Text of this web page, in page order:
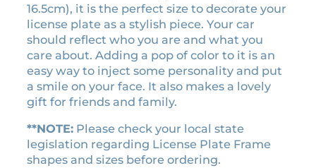
2
9
.
0
0
.
.
1
0
.
n
d
S
o
f
t
:
T
h
e
T
16.5cm), it is the perfect size to decorate your
license plate as a stylish piece. Your car
should reflect who you are and what you
care about. Adding a pop of color to it is an
easy way to inject some personality and put
a smile on your face. It also makes a lovely
gift for friends and family.
**NOTE: Please check your local state
legislation regarding License Plate Frame
shapes and sizes before ordering.